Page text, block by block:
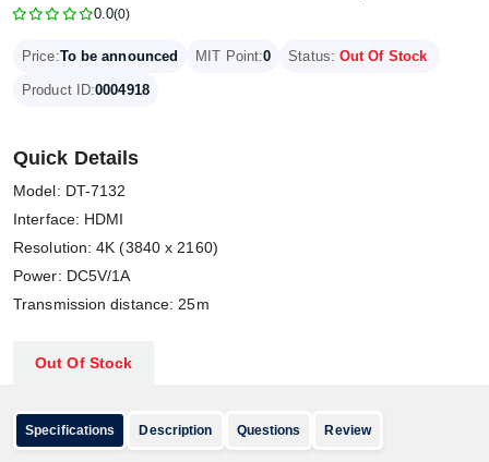
0.0(0)
Price:To be announced MIT Point:0 Status: Out Of Stock
Product ID:0004918
Quick Details
Model: DT-7132
Interface: HDMI
Resolution: 4K (3840 x 2160)
Power: DC5V/1A
Transmission distance: 25m
Out Of Stock
Specifications Description Questions Review